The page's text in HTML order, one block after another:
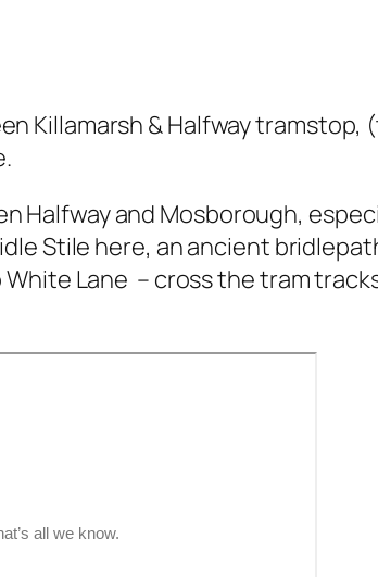
Killamarsh & Halfway
Halfway and Mosborough,
Stile here, an ancient
Lane – cross the tram